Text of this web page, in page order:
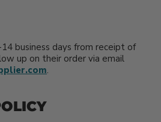
business days from receipt of
up on their order via email
.